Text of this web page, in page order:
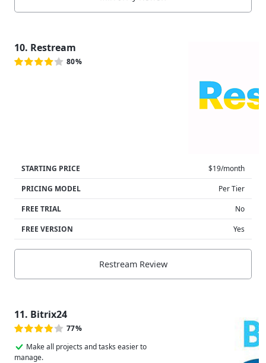
10. Restream
80%
STARTING PRICE
$19/month
PRICING MODEL
Per Tier
FREE TRIAL
No
FREE VERSION
Yes
Restream Review
11. Bitrix24
77%
Make all projects and tasks easier to
manage.